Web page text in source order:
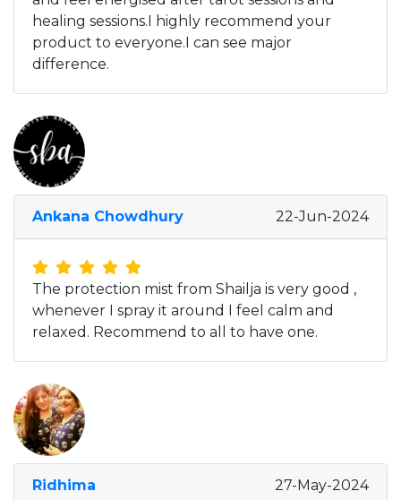
healing sessions.I highly recommend your
product to everyone.I can see major
difference.
Ankana Chowdhury 22-Jun-2024
The protection mist from Shailja is very good ,
whenever I spray it around I feel calm and
relaxed. Recommend to all to have one.
Ridhima 27-May-2024